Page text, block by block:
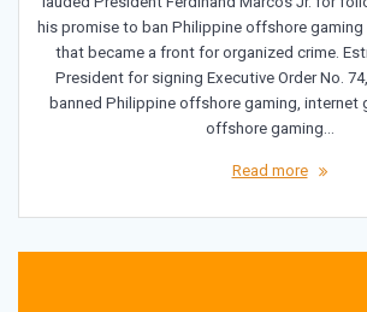
his promise to ban Philippine offshore gaming
that became a front for organized crime.
President for signing Executive Order No.
banned Philippine offshore gaming, internet
offshore gaming…
Read more